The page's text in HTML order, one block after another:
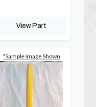
View Part
*Sample Image Shown